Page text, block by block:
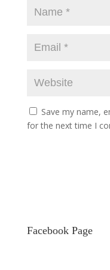
Save my name,
for the next time I
Facebook Page